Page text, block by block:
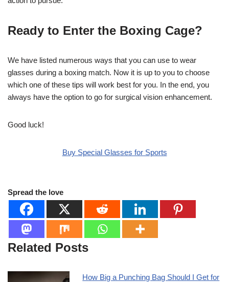
Ready to Enter the Boxing Cage?
We have listed numerous ways that you can use to wear
glasses during a boxing match. Now it is up to you to choose
which one of these tips will work best for you. In the end, you
always have the option to go for surgical vision enhancement.
Good luck!
Buy Special Glasses for Sports
Spread the love
Related Posts
How Big a Punching Bag Should I Get for